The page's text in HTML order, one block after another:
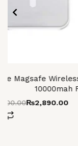
Magsafe
10000mah
₨2,890.00